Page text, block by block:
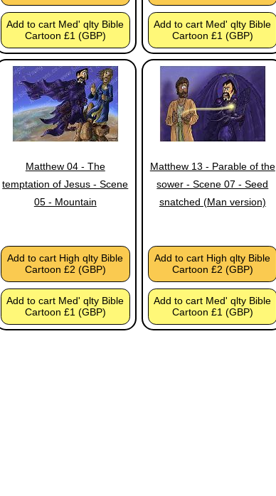
Add to cart Med' qlty Bible
Cartoon £1 (GBP)
Add to cart Med' qlty Bible
Cartoon £1 (GBP)
Matthew 04 - The
temptation of Jesus - Scene
05 - Mountain
Add to cart High qlty Bible
Cartoon £2 (GBP)
Add to cart Med' qlty Bible
Cartoon £1 (GBP)
Matthew 13 - Parable of the
sower - Scene 07 - Seed
snatched (Man version)
Add to cart High qlty Bible
Cartoon £2 (GBP)
Add to cart Med' qlty Bible
Cartoon £1 (GBP)